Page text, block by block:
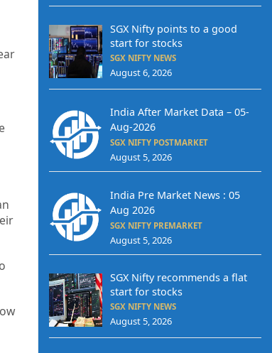
SGX Nifty points to a good
start for stocks
SGX NIFTY NEWS
August 6, 2026
India After Market Data – 05-
Aug-2026
SGX NIFTY POSTMARKET
August 5, 2026
India Pre Market News : 05
Aug 2026
SGX NIFTY PREMARKET
August 5, 2026
SGX Nifty recommends a flat
start for stocks
SGX NIFTY NEWS
August 5, 2026